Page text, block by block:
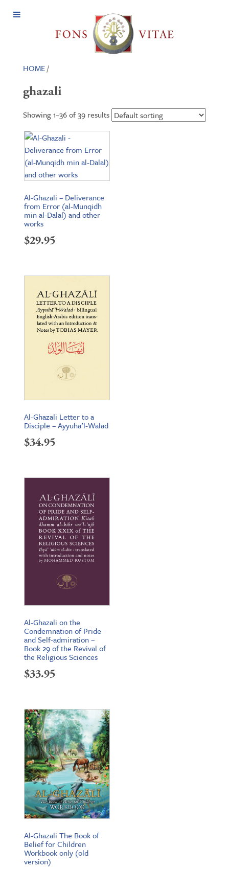
Open
HOME/
ghazali
Showing 1–36 of 39 results
Al-Ghazali – Deliverance
from Error (al-Munqidh
min al-Dalal) and other
works
$29.95
Al-Ghazali Letter to a
Disciple – Ayyuha’l-Walad
$34.95
Al-Ghazali on the
Condemnation of Pride
and Self-admiration –
Book 29 of the Revival of
the Religious Sciences
$33.95
Al-Ghazali The Book of
Belief for Children
Workbook only (old
version)